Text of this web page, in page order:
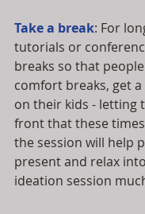
Take a break: For
tutorials or
breaks so that
comfort breaks, get
on their kids - letting
front that these
the session will help
present and relax
ideation session